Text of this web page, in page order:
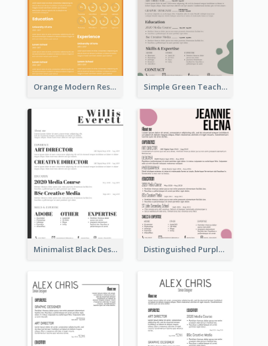
Orange Modern Resume Simple Green Teacher Resume
Minimalist Black Designer Resume Distinguished Purple Modern Resume